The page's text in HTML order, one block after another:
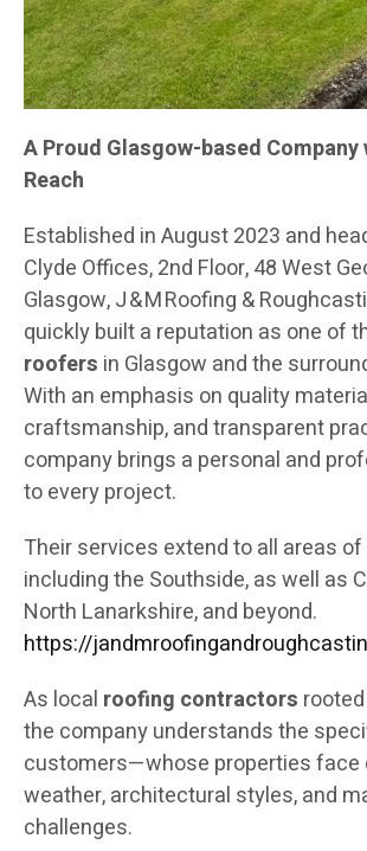
A Proud Glasgow-based
Reach
Established in August 2023 and
Clyde Offices, 2nd Floor, 48 West
Glasgow, J & M Roofing &
quickly built a reputation as one of
roofers in Glasgow and the
With an emphasis on quality
craftsmanship, and transparent
company brings a personal and
to every project.
Their services extend to all areas of
including the Southside, as well as
North Lanarkshire, and beyond.
https://
As local roofing contractors
the company understands the
customers—whose properties face
weather, architectural styles, and
challenges.